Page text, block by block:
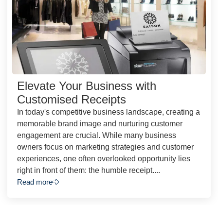
Elevate Your Business with
Customised Receipts
In today's competitive business landscape, creating a
memorable brand image and nurturing customer
engagement are crucial. While many business
owners focus on marketing strategies and customer
experiences, one often overlooked opportunity lies
right in front of them: the humble receipt....
Read more